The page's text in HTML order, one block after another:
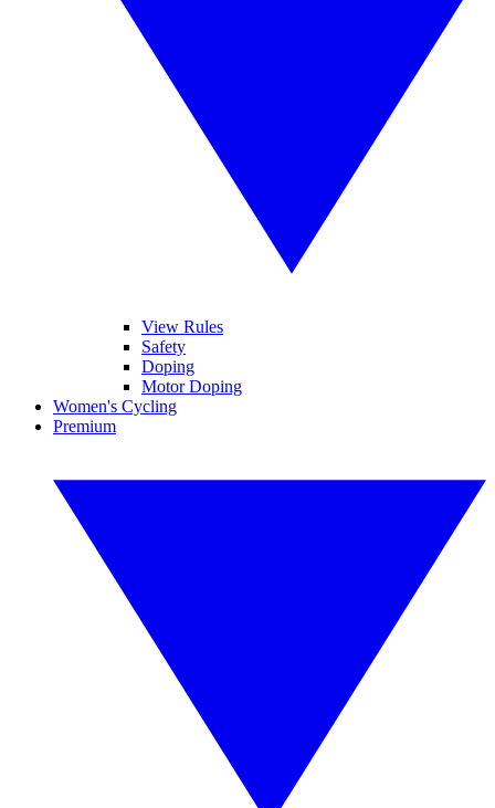
View Rules
Safety
Doping
Motor Doping
Women's Cycling
Premium